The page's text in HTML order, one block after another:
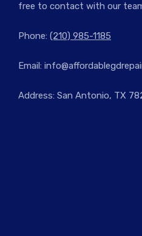
free to contact with our
Phone: (210) 985-1185
Email:
Address: San Antonio, TX